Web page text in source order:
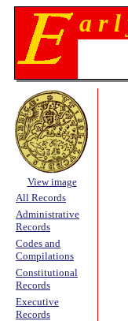
a r l
View image
All Records
Administrative
Records
Codes and
Compilations
Constitutional
Records
Executive
Records